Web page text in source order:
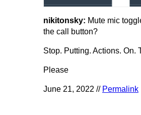
nikitonsky: Mute mic
the call button?
Stop. Putting. Actions. On.
Please
June 21, 2022 // Permalink